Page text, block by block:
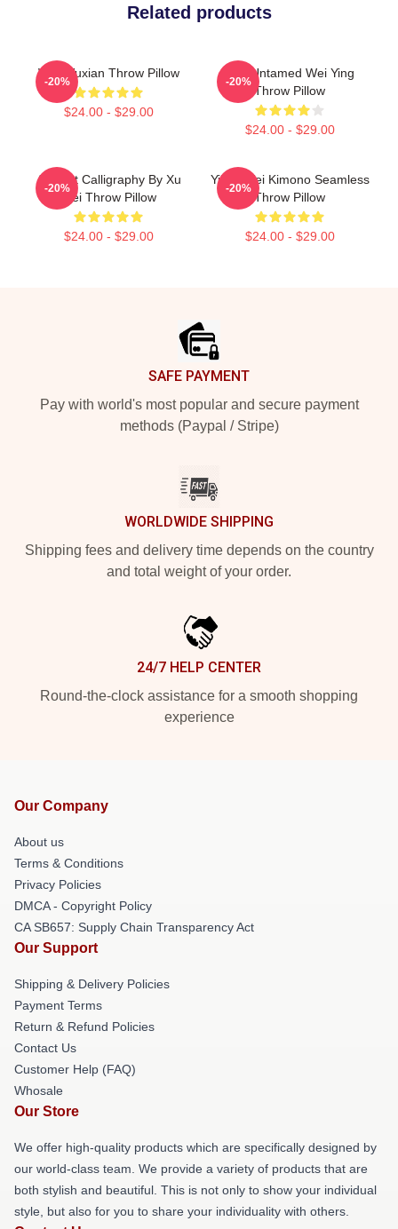
Related products
Wei Wuxian Throw Pillow
$24.00 - $29.00
-20%
The Untamed Wei Ying
Throw Pillow
$24.00 - $29.00
-20%
Ancient Calligraphy By Xu
Wei Throw Pillow
$24.00 - $29.00
-20%
Yiling Wei Kimono Seamless
Throw Pillow
$24.00 - $29.00
-20%
SAFE PAYMENT
Pay with world's most popular and secure payment
methods (Paypal / Stripe)
WORLDWIDE SHIPPING
Shipping fees and delivery time depends on the country
and total weight of your order.
24/7 HELP CENTER
Round-the-clock assistance for a smooth shopping
experience
Our Company
About us
Terms & Conditions
Privacy Policies
DMCA - Copyright Policy
CA SB657: Supply Chain Transparency Act
Our Support
Shipping & Delivery Policies
Payment Terms
Return & Refund Policies
Contact Us
Customer Help (FAQ)
Whosale
Our Store
We offer high-quality products which are specifically designed by
our world-class team. We provide a variety of products that are
both stylish and beautiful. This is not only to show your individual
style, but also for you to share your individuality with others.